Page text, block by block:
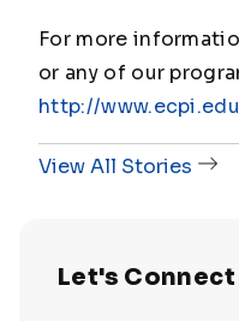
For more
or any of our
http://
View All Stories
Let's Connect